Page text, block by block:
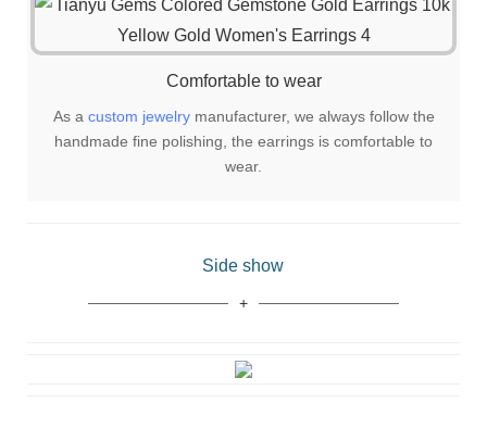
Comfortable to wear
As a custom jewelrymanufacturer, we always follow the
handmade fine polishing, the earrings is comfortable to
wear.
Side show